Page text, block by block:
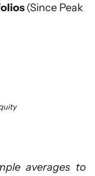
(Since Peak
averages to